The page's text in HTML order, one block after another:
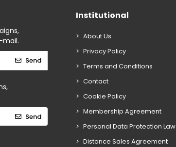
Send
Send
Institutional
About Us
Privacy Policy
Terms and Conditions
Contact
Cookie Policy
Membership Agreement
Personal Data Protection Law
Distance Sales Agreement